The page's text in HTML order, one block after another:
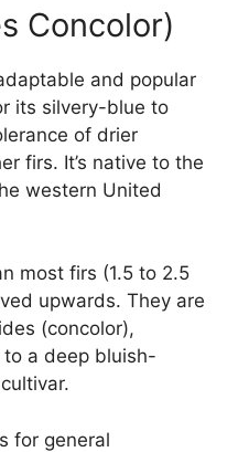
Concolor)
and popular
its silvery-blue to
of drier
firs. It’s native to the
western United
most firs (1.5 to 2.5
upwards. They are
(concolor),
a deep bluish-
for general